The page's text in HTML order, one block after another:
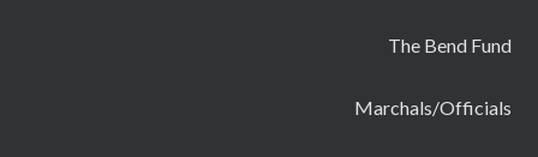
The Bend Fund
Marchals/Officials